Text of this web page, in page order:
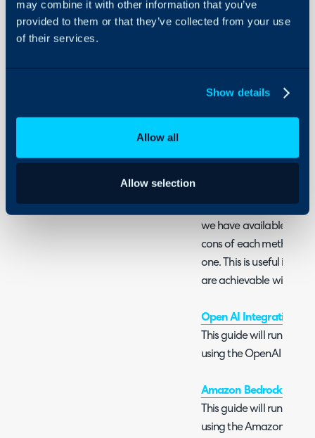
may combine it with other information that you’ve
provided to them or that they’ve collected from your use
of their services.
Show details
Allow all
Allow selection
Security
Using and Configuring
Summary
sure where to start,
AI functionalities we
This guide will run you
we have available
cons of each method
one. This is useful in
are achievable with
Open AI Integration
This guide will run you
using the OpenAI
Amazon Bedrock
This guide will run you
using the Amazon